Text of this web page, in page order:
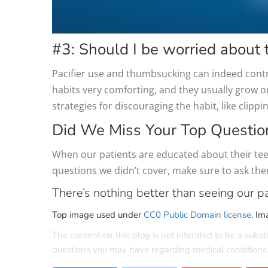
#3: Should I be worried about
Pacifier use and thumbsucking can indeed
habits very comforting, and they usually grow
strategies for discouraging the habit, like
Did We Miss Your Top
When our patients are educated about their
questions we didn’t cover, make sure to ask
There’s nothing better than seeing our
Top image used under CC0 Public Domain license.
The content on this blog is not intended to be a
questions you may have regarding medical conditions.